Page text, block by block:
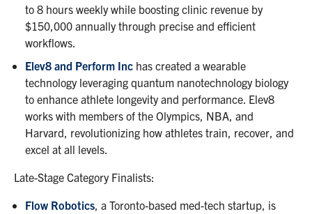
to 8 hours weekly while boosting clinic revenue by
$150,000 annually through precise and efficient
workflows.
Elev8 and Perform Inc has created a wearable
technology leveraging quantum nanotechnology biology
to enhance athlete longevity and performance. Elev8
works with members of the Olympics, NBA, and
Harvard, revolutionizing how athletes train, recover, and
excel at all levels.
Late-Stage Category Finalists:
Flow Robotics, a Toronto-based med-tech startup, is